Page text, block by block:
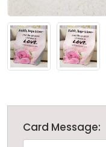
Card Message: